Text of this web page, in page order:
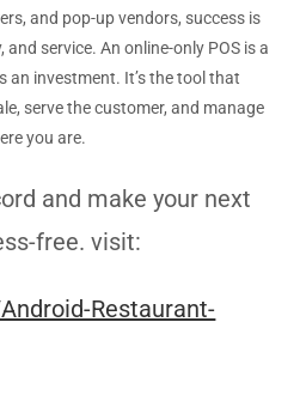
and pop-up vendors, success is
and service. An online-only POS is a
an investment. It’s the tool that
serve the customer, and manage
you are.
and make your next
free. visit:
Restaurant-